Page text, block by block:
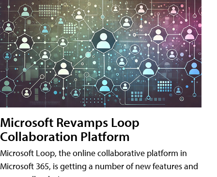
Microsoft Revamps Loop
Collaboration Platform
Microsoft Loop, the online collaborative platform in
Microsoft 365, is getting a number of new features and